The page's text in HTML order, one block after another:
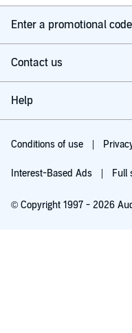
Enter a promotional code
Contact us
Help
Conditions of use
Interest-Based Ads Full
© Copyright 1997 - 2026